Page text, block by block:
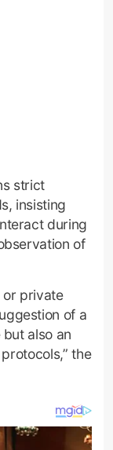
strict
insisting
during
of
or private
of a
also an
the